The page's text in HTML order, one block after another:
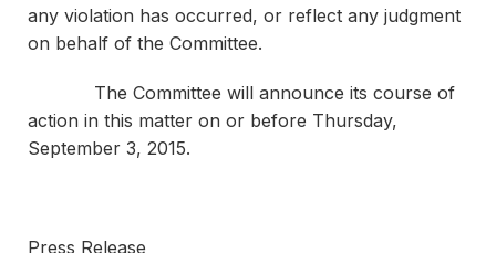
any violation has occurred, or reflect any judgment
on behalf of the Committee.
The Committee will announce its course of
action in this matter on or before Thursday,
September 3, 2015.
Press Release